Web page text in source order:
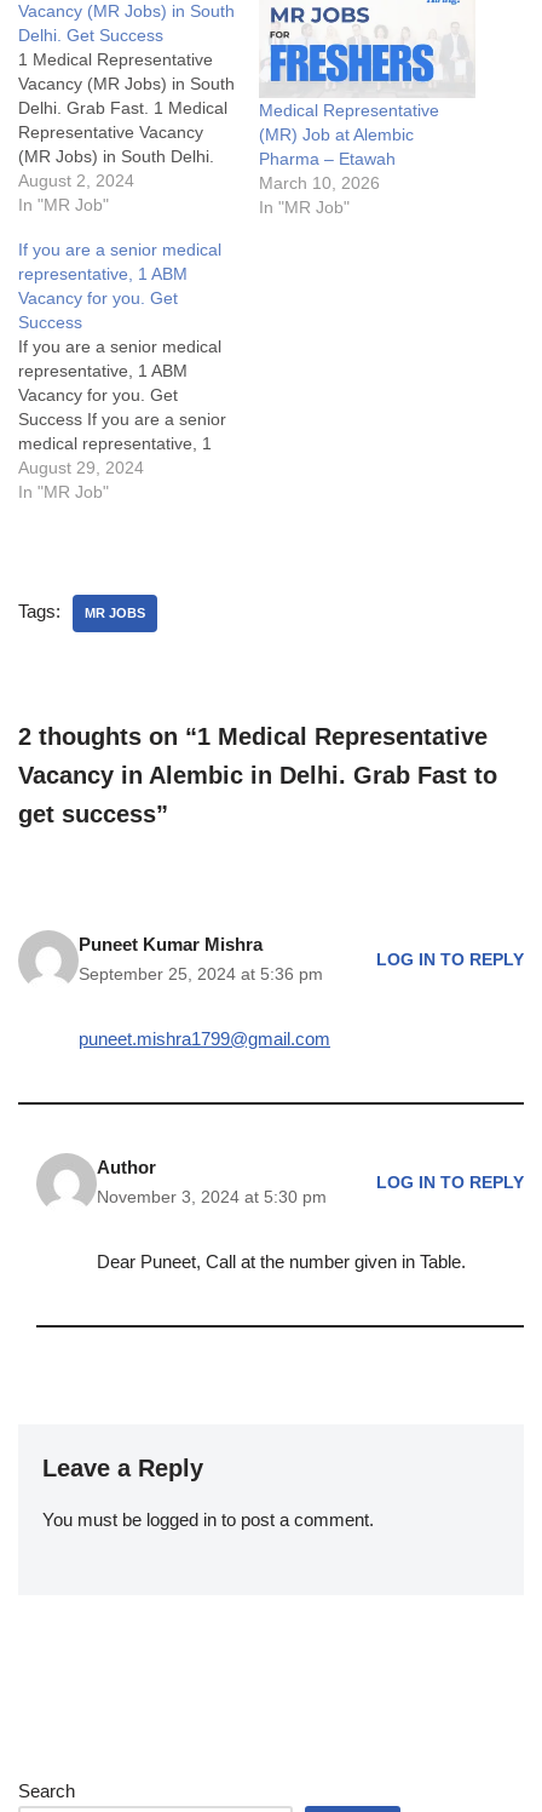
Vacancy (MR Jobs) in South
Delhi. Get Success
1 Medical Representative
Vacancy (MR Jobs) in South
Delhi. Grab Fast. 1 Medical
Representative Vacancy
(MR Jobs) in South Delhi.
Grab Fast.1 Medical
Representative Vacancy
Delhi.MR Jobs Details:My
Opinion about these
Medical Representative
Vacancy in Aristo:Some
FAQsWhat is cutting or
Adjustment or AD in sales?
What are…
August 2, 2024
In "MR Job"
Medical Representative
(MR) Job at Alembic
Pharma – Etawah
March 10, 2026
In "MR Job"
If you are a senior medical
representative, 1 ABM
Vacancy for you. Get
Success
If you are a senior medical
representative, 1 ABM
Vacancy for you. Get
Success If you are a senior
medical representative, 1
ABM Vacancy for you. Get
SuccessArea Manager Jobs
Manager in the pharma
industry?2.…
August 29, 2024
In "MR Job"
Tags: MR JOBS
2 thoughts on “1 Medical Representative
Vacancy in Alembic in Delhi. Grab Fast to
get success”
Puneet Kumar Mishra
September 25, 2024 at 5:36 pm
LOG IN TO REPLY
puneet.mishra1799@gmail.com
Author
November 3, 2024 at 5:30 pm
LOG IN TO REPLY
Dear Puneet, Call at the number given in Table.
Leave a Reply
You must be logged in to post a comment.
Search